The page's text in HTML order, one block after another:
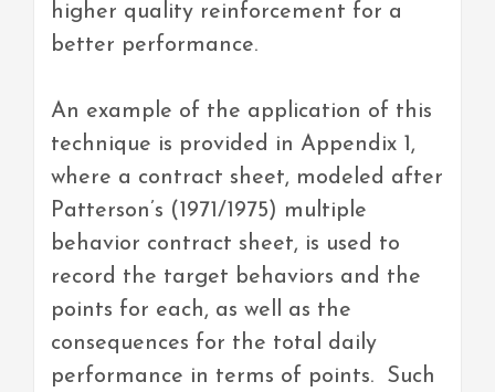
higher quality reinforcement for a
better performance.
An example of the application of this
technique is provided in Appendix 1,
where a contract sheet, modeled after
Patterson’s (1971/1975) multiple
behavior contract sheet, is used to
record the target behaviors and the
points for each, as well as the
consequences for the total daily
performance in terms of points. Such